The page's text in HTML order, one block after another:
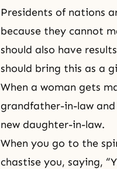
Presidents of nations
because they cannot
should also have
should bring this as a
When a woman gets
grandfather-in-law
new daughter-in-law.
When you go to the
chastise you, saying,